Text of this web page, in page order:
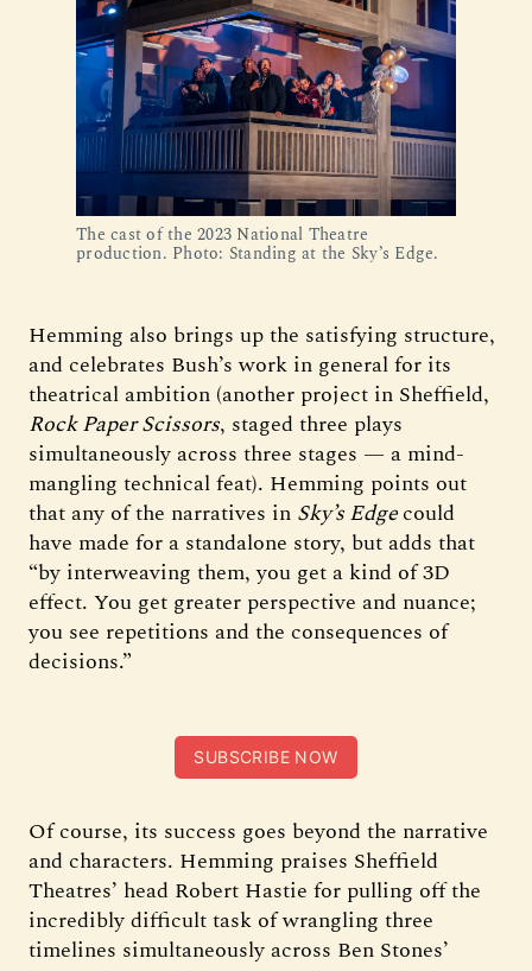
The cast of the 2023 National Theatre
production. Photo: Standing at the Sky’s Edge.
Hemming also brings up the satisfying structure,
and celebrates Bush’s work in general for its
theatrical ambition (another project in Sheffield,
Rock Paper Scissors, staged three plays
simultaneously across three stages — a mind-
mangling technical feat). Hemming points out
that any of the narratives in Sky’s Edgecould
have made for a standalone story, but adds that
“by interweaving them, you get a kind of 3D
effect. You get greater perspective and nuance;
you see repetitions and the consequences of
decisions.”
SUBSCRIBE NOW
Of course, its success goes beyond the narrative
and characters. Hemming praises Sheffield
Theatres’ head Robert Hastie for pulling off the
incredibly difficult task of wrangling three
timelines simultaneously across Ben Stones’